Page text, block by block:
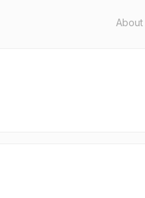
About